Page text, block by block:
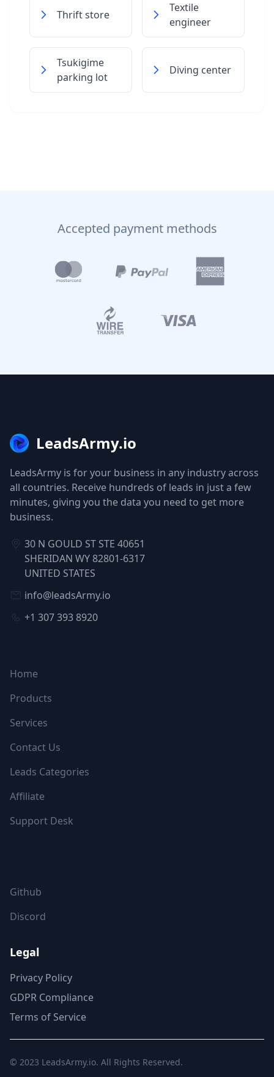
Thrift store
Textile
engineer
Tsukigime
parking lot
Diving center
Accepted payment methods
LeadsArmy.io
LeadsArmy is for your business in any industry across
all countries. Receive hundreds of leads in just a few
minutes, giving you the data you need to get more
business.
30 N GOULD ST STE 40651
SHERIDAN WY 82801-6317
UNITED STATES
info@leadsArmy.io
+1 307 393 8920
Home
Products
Services
Contact Us
Leads Categories
Affiliate
Support Desk
Github
Discord
Legal
Privacy Policy
GDPR Compliance
Terms of Service
© 2023 LeadsArmy.io. All Rights Reserved.